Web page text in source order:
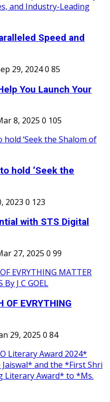
Speed and
29, 20240 85
You Launch Your
8, 2025 0 105
hold ‘Seek the
2023 0 123
with STS Digital
27, 2025 0 99
EVRYTHING
29, 2025 0 84